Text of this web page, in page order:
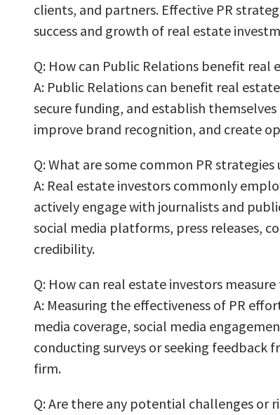
clients, and partners. Effective PR
success and growth of real estate
Q: How can Public Relations benefit real
A: Public Relations can benefit real
secure funding, and establish
improve brand recognition, and create
Q: What are some common PR
A: Real estate investors commonly
actively engage with journalists and
social media platforms, press releases,
credibility.
Q: How can real estate investors
A: Measuring the effectiveness of PR
media coverage, social media
conducting surveys or seeking
firm.
Q: Are there any potential challenges or